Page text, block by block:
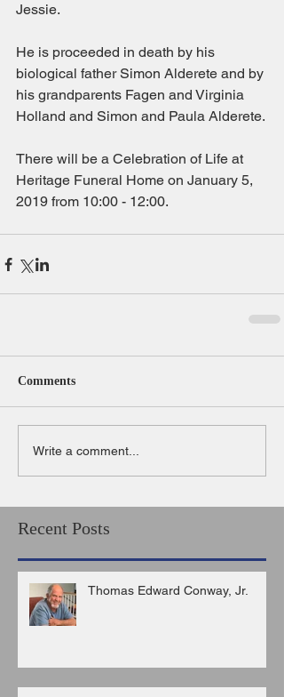
Jessie.
He is proceeded in death by his
biological father Simon Alderete and by
his grandparents Fagen and Virginia
Holland and Simon and Paula Alderete.
There will be a Celebration of Life at
Heritage Funeral Home on January 5,
2019 from 10:00 - 12:00.
Comments
Write a comment...
Recent Posts
Thomas Edward Conway, Jr.